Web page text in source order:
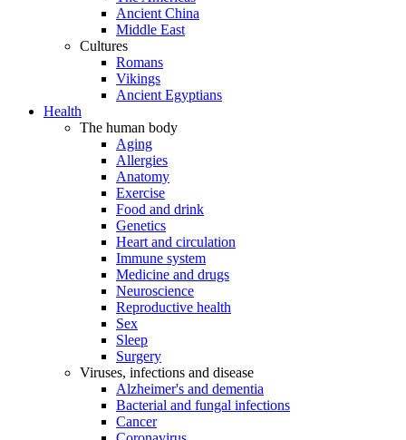
Ancient China
Middle East
Cultures
Romans
Vikings
Ancient Egyptians
Health
The human body
Aging
Allergies
Anatomy
Exercise
Food and drink
Genetics
Heart and circulation
Immune system
Medicine and drugs
Neuroscience
Reproductive health
Sex
Sleep
Surgery
Viruses, infections and disease
Alzheimer's and dementia
Bacterial and fungal infections
Cancer